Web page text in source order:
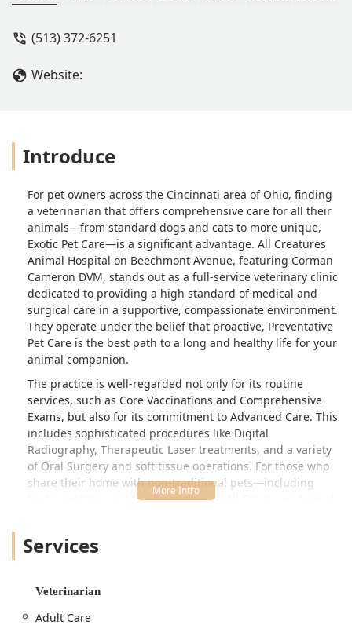
(513) 372-6251
Website:
Introduce
For pet owners across the Cincinnati area of Ohio, finding
a veterinarian that offers comprehensive care for all their
animals—from standard dogs and cats to more unique,
Exotic Pet Care—is a significant advantage. All Creatures
Animal Hospital on Beechmont Avenue, featuring Corman
Cameron DVM, stands out as a full-service veterinary clinic
dedicated to providing a high standard of medical and
surgical care in a supportive, compassionate environment.
They operate under the belief that proactive, Preventative
Pet Care is the best path to a long and healthy life for your
animal companion.
The practice is well-regarded not only for its routine
services, such as Core Vaccinations and Comprehensive
Exams, but also for its commitment to Advanced Care. This
includes sophisticated procedures like Digital
Radiography, Therapeutic Laser treatments, and a variety
of Oral Surgery and soft tissue operations. For those who
share their home with non-traditional pets—including
birds, reptiles, and small mammals—All Creatures Animal
The human element of care is a defining characteristic of
highlights the profound kindness and commitment of the
such as end-of-life care. Knowing that you have a team
Services
Veterinarian
Adult Care